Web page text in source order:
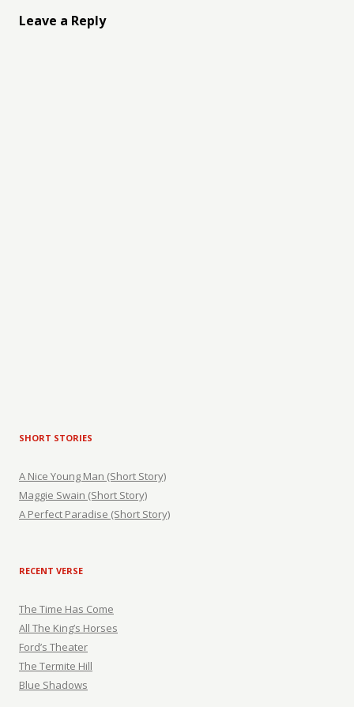
Leave a Reply
SHORT STORIES
A Nice Young Man (Short Story)
Maggie Swain (Short Story)
A Perfect Paradise (Short Story)
RECENT VERSE
The Time Has Come
All The King’s Horses
Ford’s Theater
The Termite Hill
Blue Shadows